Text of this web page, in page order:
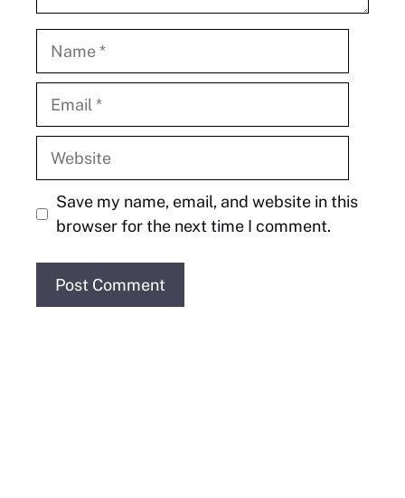
Name
Email
Website
Save my name, email, and website in this
browser for the next time I comment.